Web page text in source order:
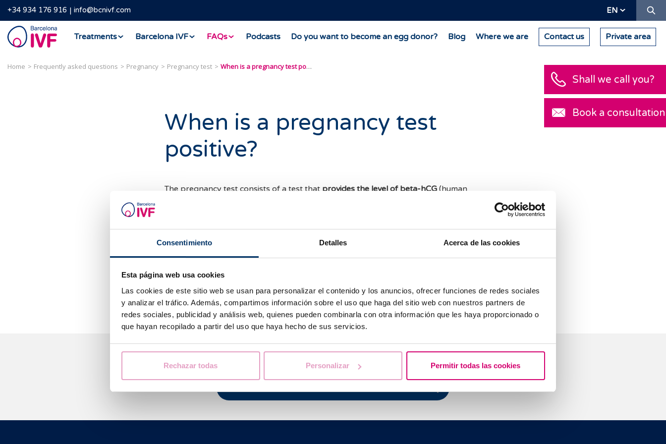
Consentimiento Detalles Acerca de las cookies
Esta página web usa cookies
Las cookies de este sitio web se usan para personalizar el contenido y los anuncios, ofrecer funciones de redes sociales
y analizar el tráfico. Además, compartimos información sobre el uso que haga del sitio web con nuestros partners de
redes sociales, publicidad y análisis web, quienes pueden combinarla con otra información que les haya proporcionado o
que hayan recopilado a partir del uso que haya hecho de sus servicios.
Rechazar todas Personalizar Permitir todas las cookies
+34 934 176 916 info@bcnivf.com EN
Barcelona
IVF
Treatments Barcelona IVF FAQs Podcasts Do you want to become an egg donor? Blog Where we are Contact us Private area
Home Frequently asked questions Pregnancy Pregnancy test When is a pregnancy test positive?
When is a pregnancy test
positive?
The pregnancy test consists of a test that provides the level of beta-hCG (human
They measure the level of beta-hCG in urine, in such a way thatif this hormone is found,
the indicator reacts with the antibodies and shows the result.
Normally, between 25 and
50 mUI/ml of this hormone are found and an accuracy of 95-97%.
It is advisable to perform the test with your
moment when the hormone’s concentration is highest.
Shall we call you?
Book a consultation